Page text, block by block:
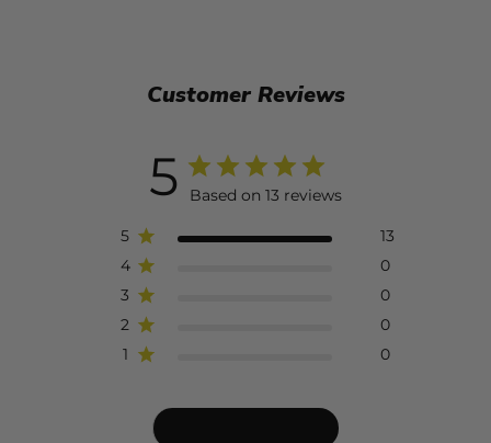
Customer Reviews
5 Based on 13 reviews
5
13
4
0
3
0
2
0
1
0